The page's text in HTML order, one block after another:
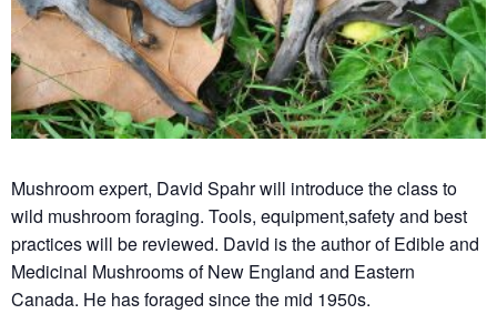
Mushroom expert, David Spahr will introduce the class to
wild mushroom foraging. Tools, equipment,safety and best
practices will be reviewed. David is the author of Edible and
Medicinal Mushrooms of New England and Eastern
Canada. He has foraged since the mid 1950s.